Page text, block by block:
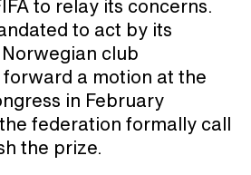
to relay its concerns.
to act by its
club
a motion at the
in February
federation formally call
the prize.